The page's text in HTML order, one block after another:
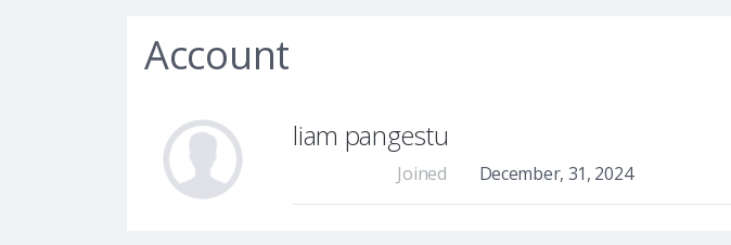
Account
liam pangestu
Joined December, 31, 2024